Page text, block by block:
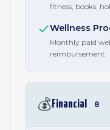
fitness, books,
Wellness
Monthly paid
reimbursement
💰 Financial 8